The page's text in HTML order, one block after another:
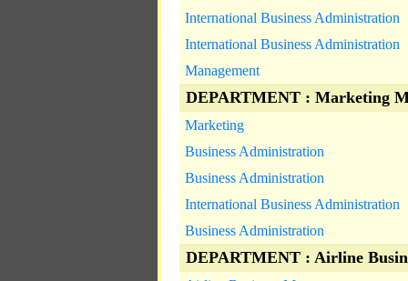
International Business Administration
International Business Administration
Management
DEPARTMENT : Marketing
Marketing
Business Administration
Business Administration
International Business Administration
Business Administration
DEPARTMENT : Airline